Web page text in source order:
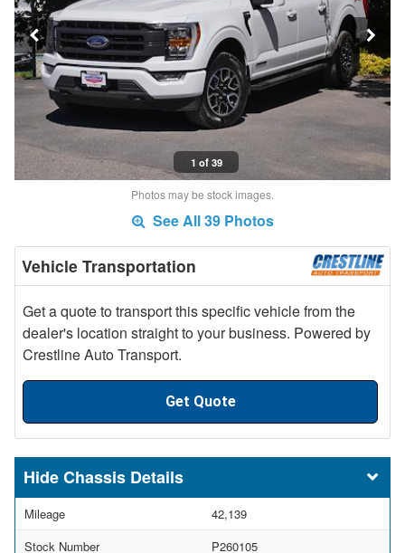
1 of 39
Photos may be stock images.
See All 39 Photos
Vehicle Transportation
Get a quote to transport this specific vehicle from the
dealer's location straight to your business. Powered by
Crestline Auto Transport.
Get Quote
Chassis Details
Mileage
42,139
Stock Number
P260105